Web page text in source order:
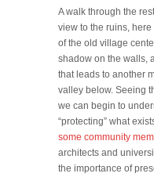
A walk through the
view to the ruins,
of the old village
shadow on the walls,
that leads to another
valley below. Seeing
we can begin to
“protecting” what
some community
architects and
the importance of